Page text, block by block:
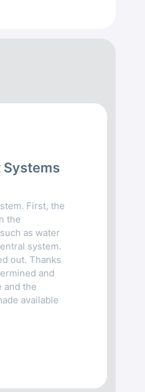
First, the
the
as water
system.
out. Thanks
and
and the
available